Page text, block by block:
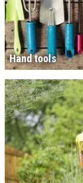
Hand tools